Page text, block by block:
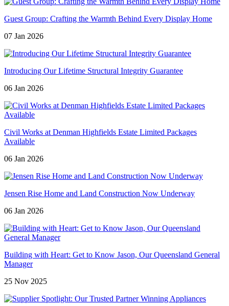
Guest Group: Crafting the Warmth Behind Every Display Home
07 Jan 2026
Introducing Our Lifetime Structural Integrity Guarantee
06 Jan 2026
Civil Works at Denman Highfields Estate Limited Packages
Available
06 Jan 2026
Jensen Rise Home and Land Construction Now Underway
06 Jan 2026
Building with Heart: Get to Know Jason, Our Queensland General
Manager
25 Nov 2025